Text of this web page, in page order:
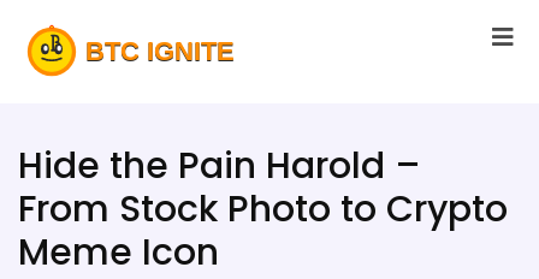
Hide the Pain Harold –
From Stock Photo to Crypto
Meme Icon